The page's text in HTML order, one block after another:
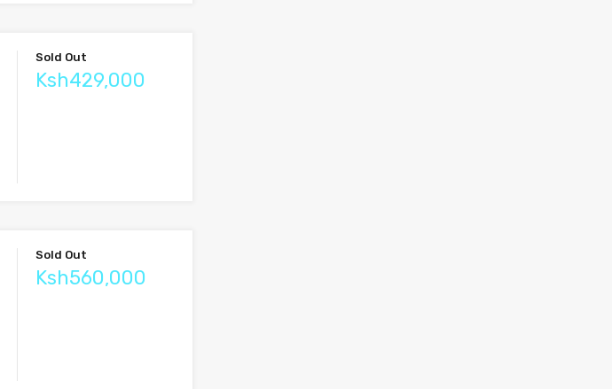
Sold Out
Ksh429,000
Sold Out
Ksh560,000